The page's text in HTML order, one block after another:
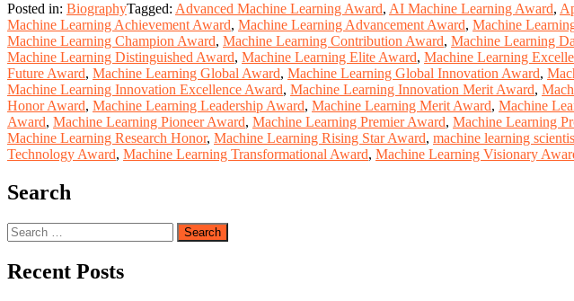
Posted in: BiographyTagged: Advanced Machine Learning Award, AI Machine Learning Award,
Machine Learning Achievement Award, Machine Learning Advancement Award, Machine
Machine Learning Champion Award, Machine Learning Contribution Award, Machine Learning
Machine Learning Distinguished Award, Machine Learning Elite Award, Machine Learning
Future Award, Machine Learning Global Award, Machine Learning Global Innovation Award,
Machine Learning Innovation Excellence Award, Machine Learning Innovation Merit Award,
Honor Award, Machine Learning Leadership Award, Machine Learning Merit Award, Machine
Award, Machine Learning Pioneer Award, Machine Learning Premier Award, Machine Learning
Machine Learning Research Honor, Machine Learning Rising Star Award, machine learning
Technology Award, Machine Learning Transformational Award, Machine Learning Visionary
Search
Search
for:
Recent Posts